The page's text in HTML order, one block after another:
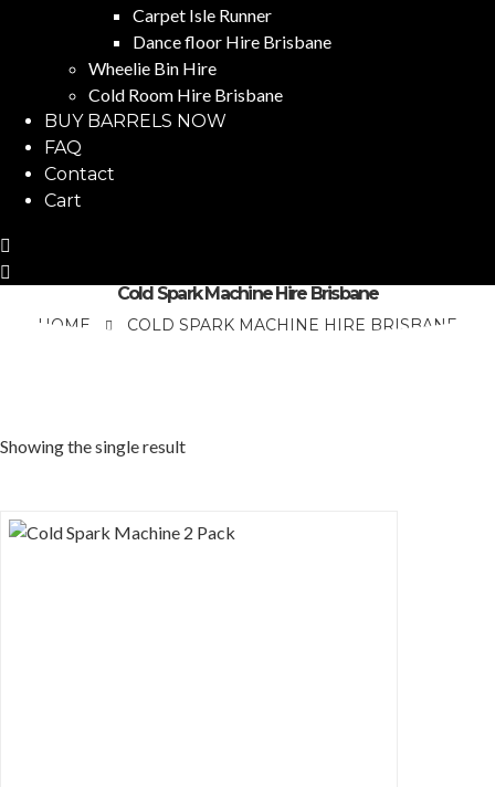
Carpet Isle Runner
Dance floor Hire Brisbane
Wheelie Bin Hire
Cold Room Hire Brisbane
BUY BARRELS NOW
FAQ
Contact
Cart
Cold Spark Machine Hire Brisbane
HOME COLD SPARK MACHINE HIRE BRISBANE
Showing the single result